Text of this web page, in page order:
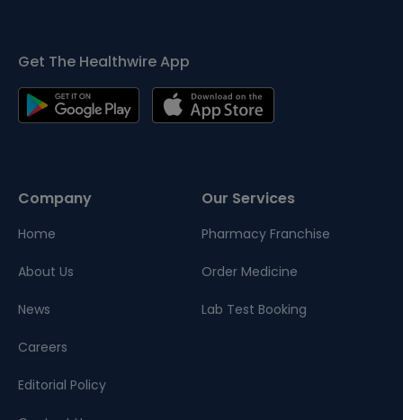
Get The Healthwire App
Company
Home
About Us
News
Careers
Editorial Policy
Our Services
Pharmacy Franchise
Order Medicine
Lab Test Booking